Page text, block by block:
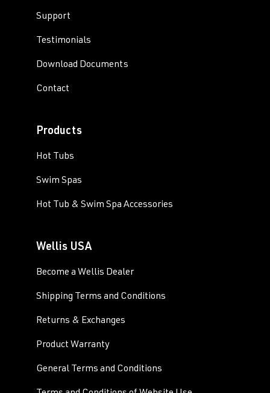
Support
Testimonials
Download Documents
Contact
Products
Hot Tubs
Swim Spas
Hot Tub & Swim Spa Accessories
Wellis USA
Become a Wellis Dealer
Shipping Terms and Conditions
Returns & Exchanges
Product Warranty
General Terms and Conditions